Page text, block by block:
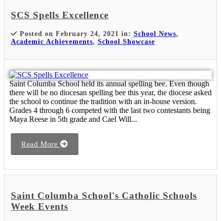
SCS Spells Excellence
Posted on February 24, 2021 in: School News,
Academic Achievements, School Showcase
Saint Columba School held its annual spelling bee. Even though
there will be no diocesan spelling bee this year, the diocese asked
the school to continue the tradition with an in-house version.
Grades 4 through 6 competed with the last two contestants being
Maya Reese in 5th grade and Cael Will...
Read More
Saint Columba School's Catholic Schools
Week Events